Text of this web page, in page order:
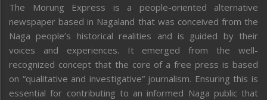
The Morung Express is a people-oriented alternative
newspaper based in Nagaland that was conceived from the
Naga people’s historical realities and is guided by their
voices and experiences. It emerged from the well-
recognized concept that the core of a free press is based
on “qualitative and investigative” journalism. Ensuring this is
essential for contributing to an informed Naga public that